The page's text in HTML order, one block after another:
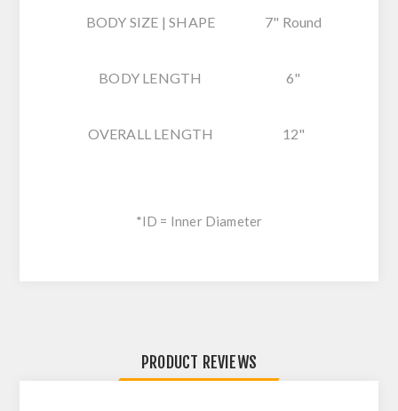
BODY SIZE | SHAPE 7" Round
BODY LENGTH 6"
OVERALL LENGTH 12"
*ID = Inner Diameter
PRODUCT REVIEWS